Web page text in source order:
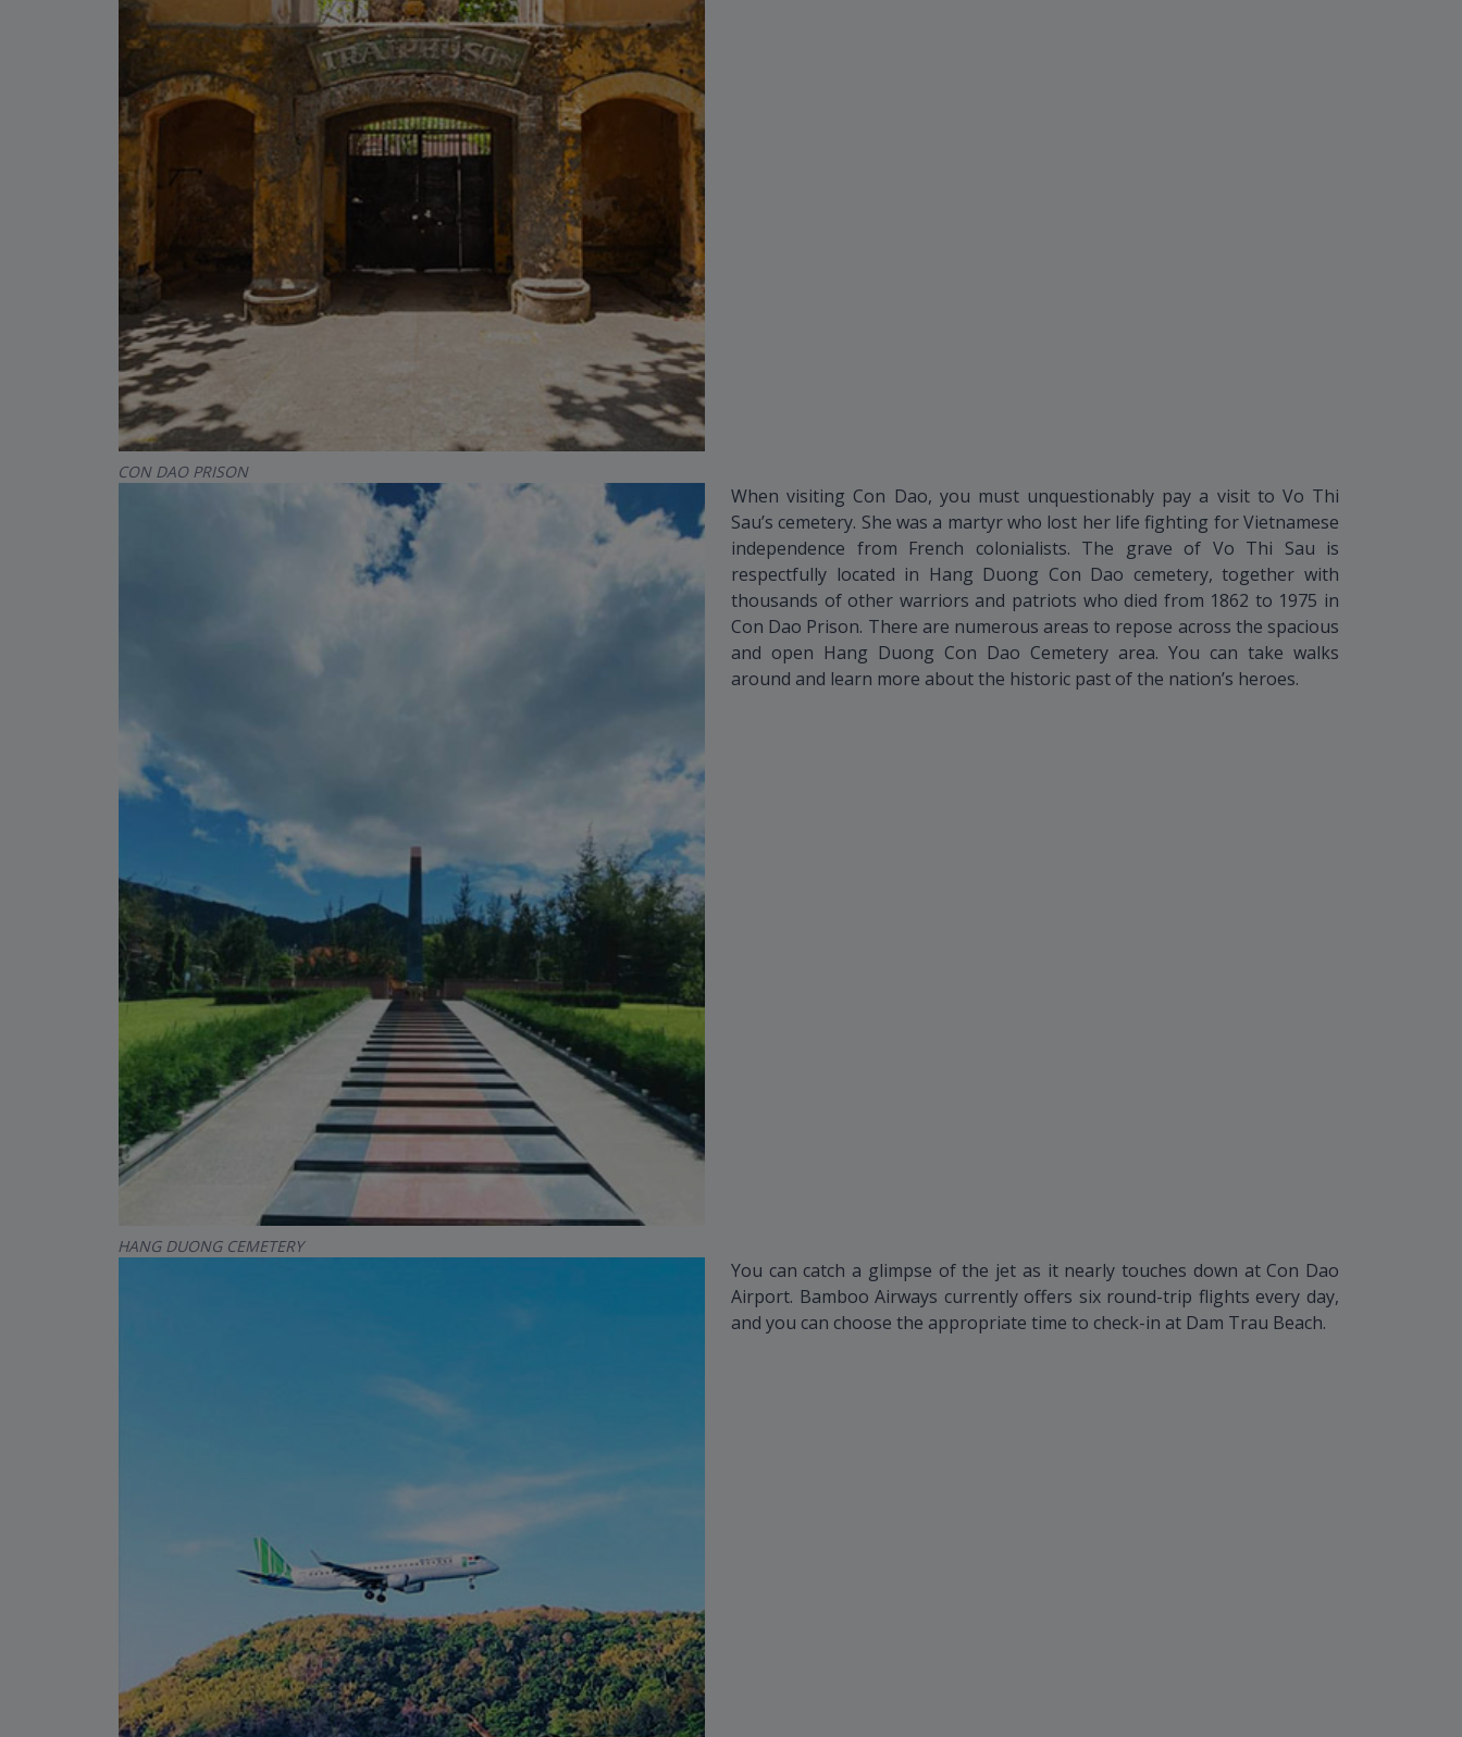
CON DAO PRISON
HANG DUONG CEMETERY
When visiting Con Dao, you must unquestionably pay a visit to Vo Thi
Sau’s cemetery. She was a martyr who lost her life fighting for Vietnamese
independence from French colonialists. The grave of Vo Thi Sau is
respectfully located in Hang Duong Con Dao cemetery, together with
thousands of other warriors and patriots who died from 1862 to 1975 in
Con Dao Prison. There are numerous areas to repose across the spacious
and open Hang Duong Con Dao Cemetery area. You can take walks
around and learn more about the historic past of the nation’s heroes.
You can catch a glimpse of the jet as it nearly touches down at Con Dao
Airport. Bamboo Airways currently offers six round-trip flights every day,
and you can choose the appropriate time to check-in at Dam Trau Beach.